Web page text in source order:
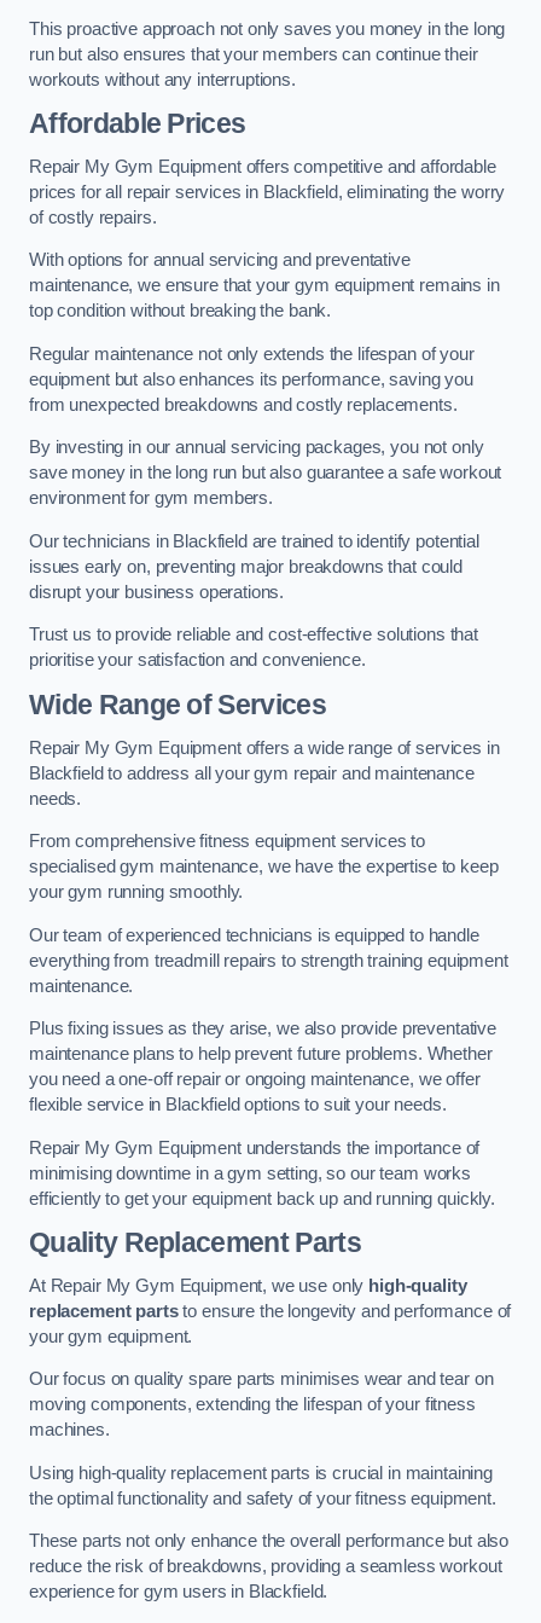
This proactive approach not only saves you money in the long
run but also ensures that your members can continue their
workouts without any interruptions.
Affordable Prices
Repair My Gym Equipment offers competitive and affordable
prices for all repair services in Blackfield, eliminating the worry
of costly repairs.
With options for annual servicing and preventative
maintenance, we ensure that your gym equipment remains in
top condition without breaking the bank.
Regular maintenance not only extends the lifespan of your
equipment but also enhances its performance, saving you
from unexpected breakdowns and costly replacements.
By investing in our annual servicing packages, you not only
save money in the long run but also guarantee a safe workout
environment for gym members.
Our technicians in Blackfield are trained to identify potential
issues early on, preventing major breakdowns that could
disrupt your business operations.
Trust us to provide reliable and cost-effective solutions that
prioritise your satisfaction and convenience.
Wide Range of Services
Repair My Gym Equipment offers a wide range of services in
Blackfield to address all your gym repair and maintenance
needs.
From comprehensive fitness equipment services to
specialised gym maintenance, we have the expertise to keep
your gym running smoothly.
Our team of experienced technicians is equipped to handle
everything from treadmill repairs to strength training equipment
maintenance.
Plus fixing issues as they arise, we also provide preventative
maintenance plans to help prevent future problems. Whether
you need a one-off repair or ongoing maintenance, we offer
flexible service in Blackfield options to suit your needs.
Repair My Gym Equipment understands the importance of
minimising downtime in a gym setting, so our team works
efficiently to get your equipment back up and running quickly.
Quality Replacement Parts
At Repair My Gym Equipment, we use only high-quality
replacement partsto ensure the longevity and performance of
your gym equipment.
Our focus on quality spare parts minimises wear and tear on
moving components, extending the lifespan of your fitness
machines.
Using high-quality replacement parts is crucial in maintaining
the optimal functionality and safety of your fitness equipment.
These parts not only enhance the overall performance but also
reduce the risk of breakdowns, providing a seamless workout
experience for gym users in Blackfield.